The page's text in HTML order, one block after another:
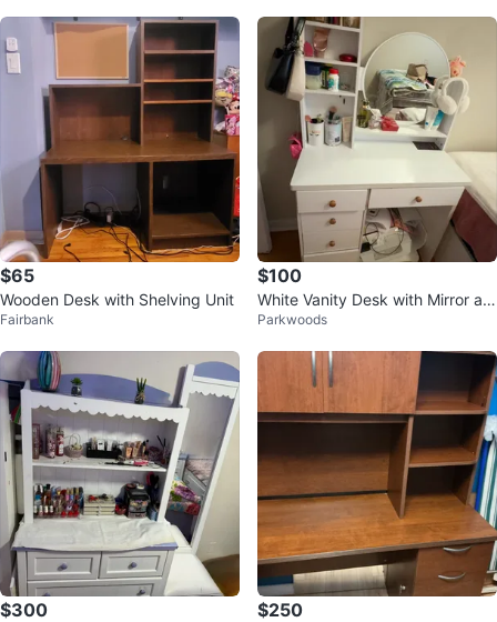
$65
Wooden Desk with Shelving Unit
Fairbank
$100
White Vanity Desk with Mirror an
d Storage
Parkwoods
$300 $250